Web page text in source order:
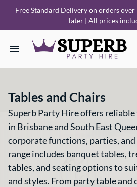
Free Standard Delivery on orders
later | All prices
Our Collections
How it Works
Deliveries
Tables and Chairs
Superb Party Hire offers
in Brisbane and South East
corporate functions, parties,
range includes banquet tables,
tables, and seating options to
and styles. From party table and